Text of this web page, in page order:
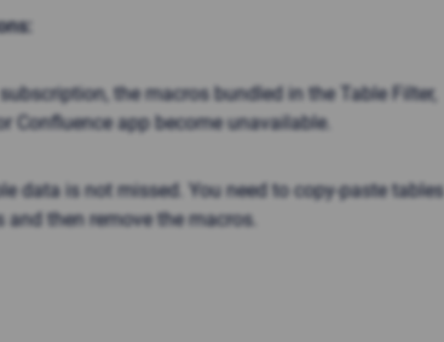
the macros bundled in the Table Filter,
Confluence app become unavailable.
data is not missed. You need to copy-paste tables
then remove the macros.